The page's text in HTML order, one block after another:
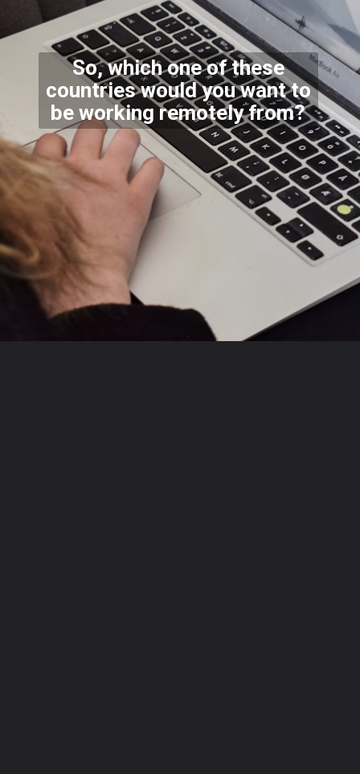
So, which one of these
countries would you want to
be working remotely from?